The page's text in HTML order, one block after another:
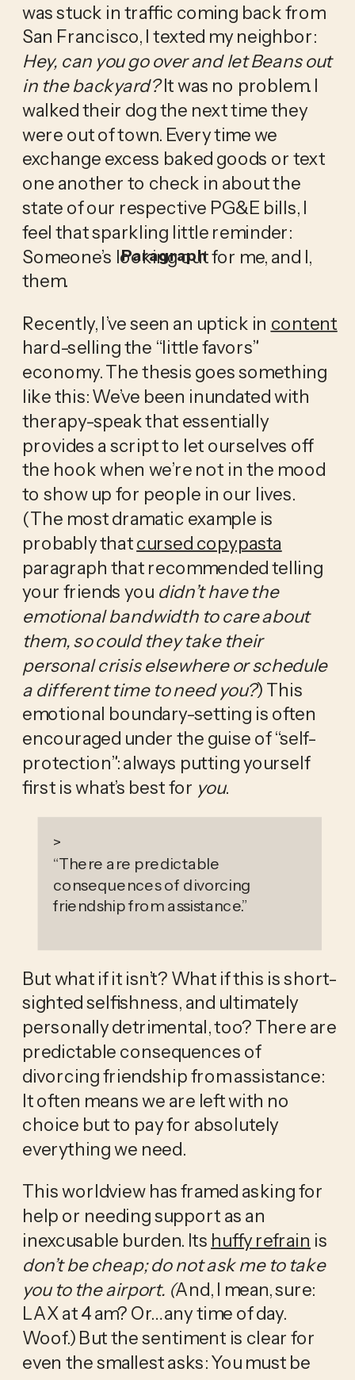
was stuck in traffic coming back from
Hey, can you go over and let Beans out
in the backyard? It was no problem. I
walked their dog the next time they
were out of town. Every time we
exchange excess baked goods or text
one another to check in about the
state of our respective PG&E bills, I
feel that sparkling little reminder:
Someone’s looking out for me, and I,
them.
Recently, I’ve seen an uptick in content
hard-selling the “little favors”
economy. The thesis goes something
like this: We’ve been inundated with
therapy-speak that essentially
provides a script to let ourselves off
the hook when we’re not in the mood
to show up for people in our lives.
(The most dramatic example is
probably that cursed copypasta
paragraph that recommended telling
your friends you didn’t have the
emotional bandwidth to care about
them, so could they take their
personal crisis elsewhere or schedule
a different time to need you?) This
emotional boundary-setting is often
encouraged under the guise of “self-
protection”: always putting yourself
first is what’s best for you.
>
“There are predictable
consequences of divorcing
friendship from assistance.”
But what if it isn’t? What if this is short-
sighted selfishness, and ultimately
personally detrimental, too? There are
predictable consequences of
divorcing friendship from assistance:
It often means we are left with no
choice but to pay for absolutely
everything we need.
This worldview has framed asking for
help or needing support as an
inexcusable burden. Its huffy refrain
don’t be cheap; do not ask me to take
you to the airport. (And, I mean, sure:
LAX at 4 am? Or… any time of day.
Woof.) But the sentiment is clear for
even the smallest asks: You must be
Paragraph